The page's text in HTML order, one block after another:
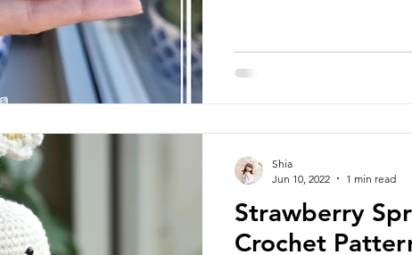
Strawberry
Crochet
Shia
Jun 10, 2022
1 min read